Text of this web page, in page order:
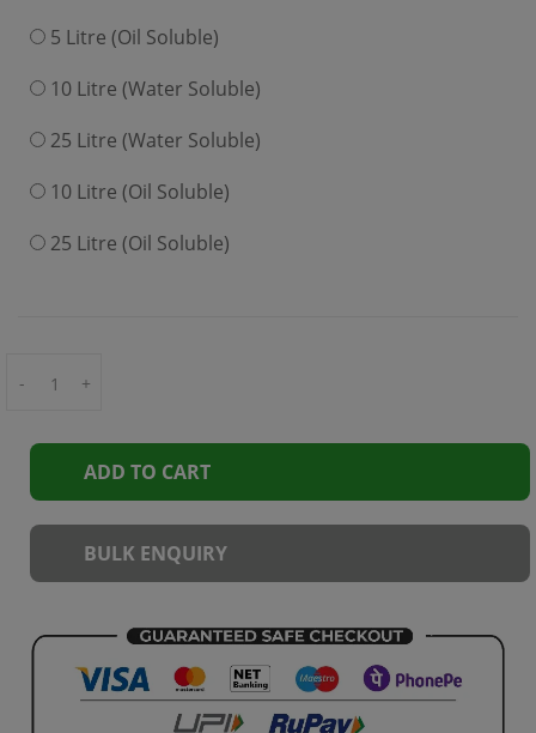
5 Litre (Oil Soluble)
10 Litre (Water Soluble)
25 Litre (Water Soluble)
10 Litre (Oil Soluble)
25 Litre (Oil Soluble)
- +
ADD TO CART
BULK ENQUIRY